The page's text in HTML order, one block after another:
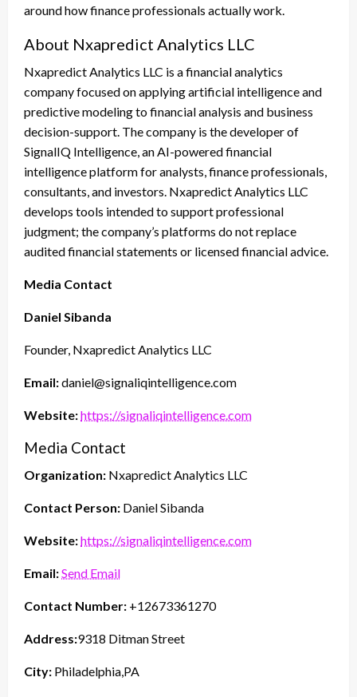
around how finance professionals actually work.
About Nxapredict Analytics LLC
Nxapredict Analytics LLC is a financial analytics
company focused on applying artificial intelligence and
predictive modeling to financial analysis and business
decision-support. The company is the developer of
SignalIQ Intelligence, an AI-powered financial
intelligence platform for analysts, finance professionals,
consultants, and investors. Nxapredict Analytics LLC
develops tools intended to support professional
judgment; the company’s platforms do not replace
audited financial statements or licensed financial advice.
Media Contact
Daniel Sibanda
Founder, Nxapredict Analytics LLC
Email:daniel@signaliqintelligence.com
Website:https://signaliqintelligence.com
Media Contact
Organization: Nxapredict Analytics LLC
Contact Person: Daniel Sibanda
Website:https://signaliqintelligence.com
Email:Send Email
Contact Number: +12673361270
Address:9318 Ditman Street
City: Philadelphia,PA